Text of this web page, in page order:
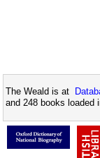
The Weald is at
and 248 books loaded